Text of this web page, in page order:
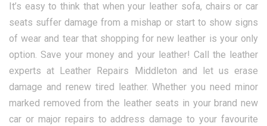
It’s easy to think that when your leather sofa, chairs or car
seats suffer damage from a mishap or start to show signs
of wear and tear that shopping for new leather is your only
option. Save your money and your leather! Call the leather
experts at Leather Repairs Middleton and let us erase
damage and renew tired leather. Whether you need minor
marked removed from the leather seats in your brand new
car or major repairs to address damage to your favourite